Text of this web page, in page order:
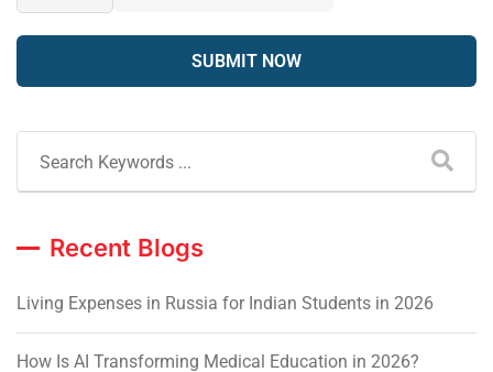
Recent Blogs
Living Expenses in Russia for Indian Students in 2026
How Is AI Transforming Medical Education in 2026?